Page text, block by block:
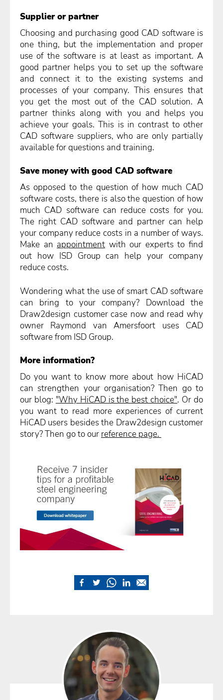
Supplier or partner
Choosing and purchasing good CAD software is
one thing, but the implementation and proper
use of the software is at least as important. A
good partner helps you to set up the software
and connect it to the existing systems and
processes of your company. This ensures that
you get the most out of the CAD solution. A
partner thinks along with you and helps you
achieve your goals. This is in contrast to other
CAD software suppliers, who are only partially
available for questions and training.
Save money with good CAD software
As opposed to the question of how much CAD
software costs, there is also the question of how
much CAD software can reduce costs for you.
The right CAD software and partner can help
your company reduce costs in a number of ways.
Make an appointment with our experts to find
out how ISD Group can help your company
reduce costs.
Wondering what the use of smart CAD software
can bring to your company? Download the
Draw2design customer case now and read why
owner Raymond van Amersfoort uses CAD
software from ISD Group.
More information?
Do you want to know more about how HiCAD
can strengthen your organisation? Then go to
our blog: "Why HiCAD is the best choice". Or do
you want to read more experiences of current
HiCAD users besides the Draw2design customer
story? Then go to our reference page.